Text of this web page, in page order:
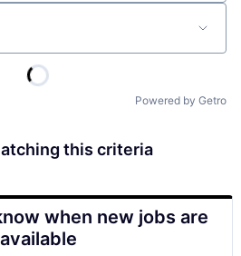
Powered by Getro
this criteria
when new jobs are
available